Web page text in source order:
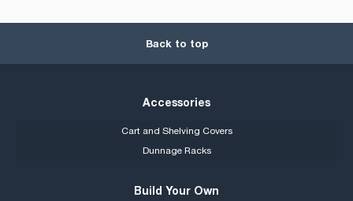
Back to top
Accessories
Cart and Shelving Covers
Dunnage Racks
Build Your Own